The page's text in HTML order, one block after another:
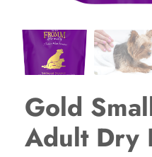
Gold
Adult Dry